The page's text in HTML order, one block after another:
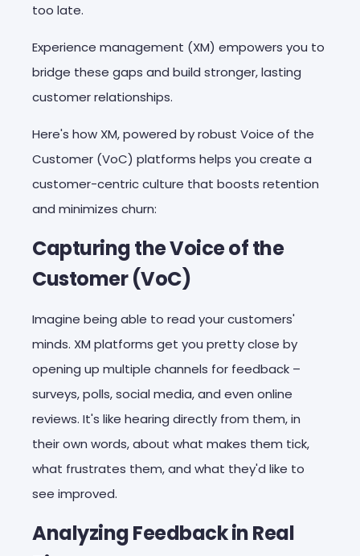
too late.
Experience management (XM) empowers you to
bridge these gaps and build stronger, lasting
customer relationships.
Here's how XM, powered by robust Voice of the
Customer (VoC) platforms helps you create a
customer-centric culture that boosts retention
and minimizes churn:
Capturing the Voice of the
Customer (VoC)
Imagine being able to read your customers'
minds. XM platforms get you pretty close by
opening up multiple channels for feedback –
surveys, polls, social media, and even online
reviews. It's like hearing directly from them, in
their own words, about what makes them tick,
what frustrates them, and what they'd like to
see improved.
Analyzing Feedback in Real